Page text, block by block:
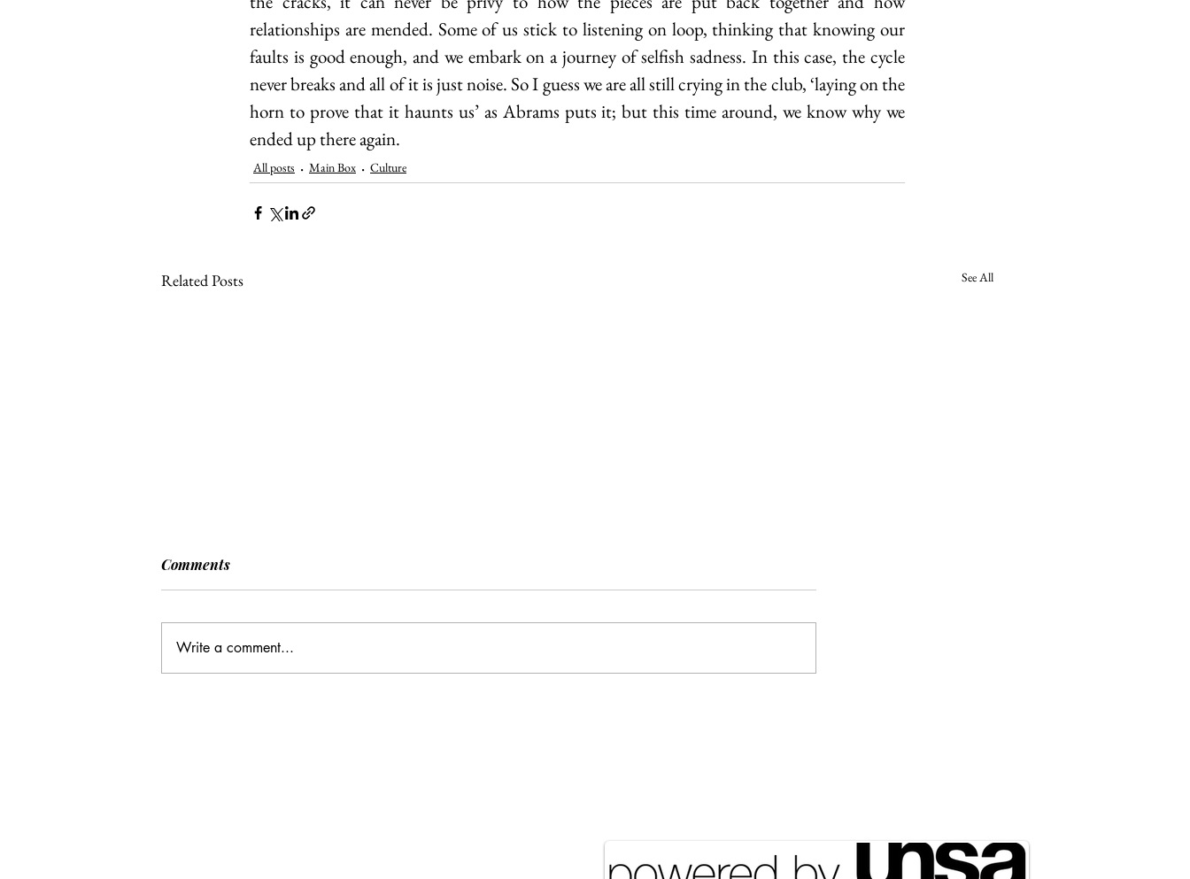
relationships are mended. Some of us stick to listening on loop, thinking that knowing our
faults is good enough, and we embark on a journey of selfish sadness. In this case, the cycle
never breaks and all of it is just noise. So I guess we are all still crying in the club, ‘laying on the
horn to prove that it haunts us’ as Abrams puts it; but this time around, we know why we
ended up there again.
All posts Main Box Culture
Related Posts See All
Comments
Write a comment...